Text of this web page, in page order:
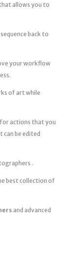
allows you to
back to
your workflow
of art while
actions that you
be edited
.
best collection of
and advanced